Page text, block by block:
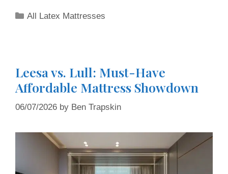
All Latex Mattresses
Leesa vs. Lull: Must-Have
Affordable Mattress Showdown
06/07/2026 by Ben Trapskin